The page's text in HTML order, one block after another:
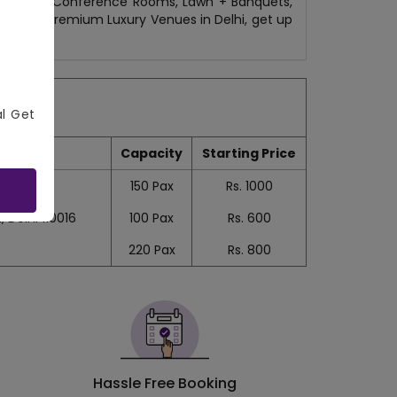
to Premium Luxury Venues in Delhi, get up
Capacity
Starting Price
150 Pax Rs. 1000
110016 100 Pax Rs. 600
220 Pax Rs. 800
Hassle Free Booking
Get